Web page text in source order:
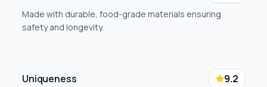
Made with durable, food-grade materials ensuring
safety and longevity.
Uniqueness 9.2